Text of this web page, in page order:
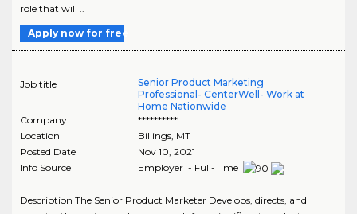
role that will ..
Apply now for free
Job title
Senior Product Marketing
Professional- CenterWell- Work at
Home Nationwide
Company
**********
Location
Billings, MT
Posted Date
Nov 10, 2021
Info Source
Employer - Full-Time
Description The Senior Product Marketer Develops, directs, and